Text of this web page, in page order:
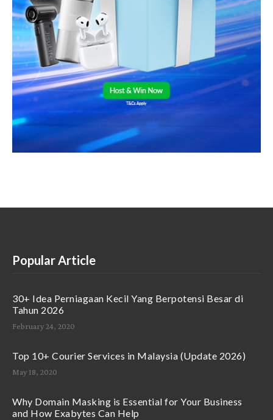
Popular Article
30+ Idea Perniagaan Kecil Yang Berpotensi Besar di
Tahun 2026
February 24, 2020
Top 10+ Courier Services in Malaysia (Update 2026)
May 18, 2020
Why Domain Masking is Essential for Your Business
and How Exabytes Can Help